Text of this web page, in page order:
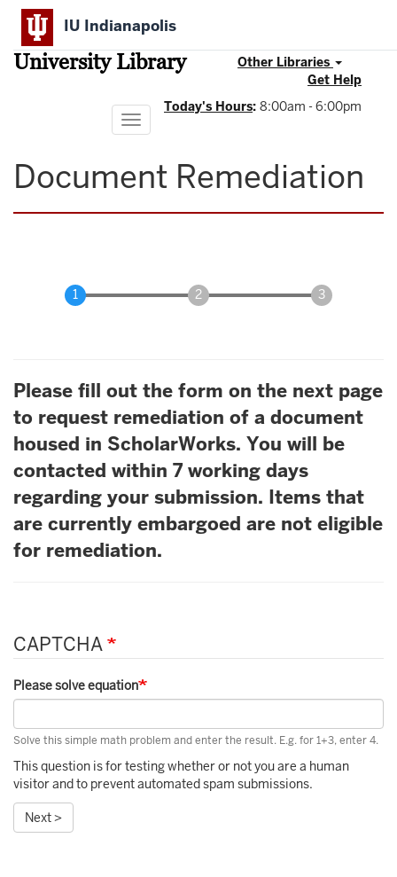
Skip
main
content
IU Indianapolis
University Library
Other Libraries
Get Help
Today's Hours: 8:00am - 6:00pm
Toggle
navigation
Document Remediation
Please fill out the form on the next page
to request remediation of a document
housed in ScholarWorks. You will be
contacted within 7 working days
regarding your submission. Items that
are currently embargoed are not eligible
for remediation.
CAPTCHA
Please solve equation
Solve this simple math problem and enter the result. E.g. for 1+3, enter 4.
This question is for testing whether or not you are a human
visitor and to prevent automated spam submissions.
Next >